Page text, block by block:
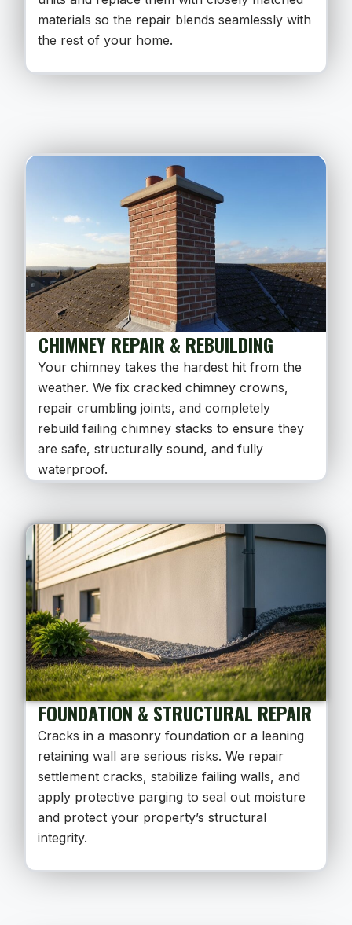
materials so the repair blends seamlessly with
the rest of your home.
CHIMNEY REPAIR & REBUILDING
Your chimney takes the hardest hit from the
weather. We fix cracked chimney crowns,
repair crumbling joints, and completely
rebuild failing chimney stacks to ensure they
are safe, structurally sound, and fully
waterproof.
FOUNDATION & STRUCTURAL REPAIR
Cracks in a masonry foundation or a leaning
retaining wall are serious risks. We repair
settlement cracks, stabilize failing walls, and
apply protective parging to seal out moisture
and protect your property’s structural
integrity.